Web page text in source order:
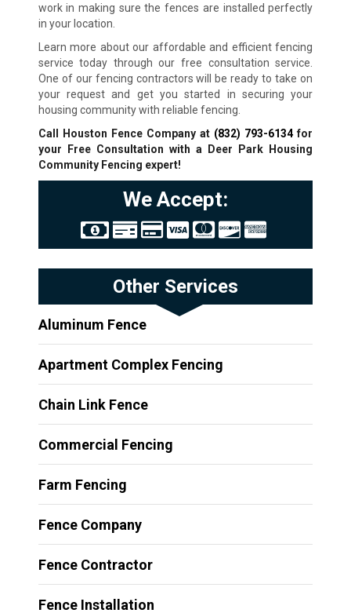
work in making sure the fences are installed perfectly
in your location.
Learn more about our affordable and efficient fencing
service today through our free consultation service.
One of our fencing contractors will be ready to take on
your request and get you started in securing your
housing community with reliable fencing.
Call Houston Fence Company at (832) 793-6134for
your Free Consultation with a Deer Park Housing
Community Fencing expert!
We Accept:
Other Services
Aluminum Fence
Apartment Complex Fencing
Chain Link Fence
Commercial Fencing
Farm Fencing
Fence Company
Fence Contractor
Fence Installation